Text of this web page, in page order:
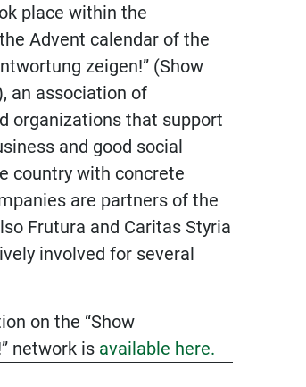
place within the
Advent calendar of the
zeigen!” (Show
an association of
organizations that support
and good social
country with concrete
are partners of the
Frutura and Caritas Styria
involved for several
on the “Show
network is available here.
General &
Legal
Downloads
Terms &
Conditions
Imprint
Supplier
information